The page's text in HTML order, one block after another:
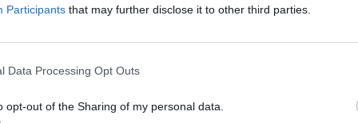
Participants that may further disclose it to other third parties.
Data Processing Opt Outs
opt-out of the Sharing of my personal data.
bad, bad, bad, bad, bad, bad.’ Spencer Susser’s